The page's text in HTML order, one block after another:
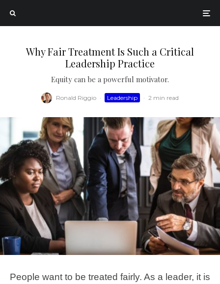
Why Fair Treatment Is Such a Critical
Leadership Practice
Equity can be a powerful motivator.
Ronald Riggio · Leadership · 2 min read
People want to be treated fairly. As a leader, it is